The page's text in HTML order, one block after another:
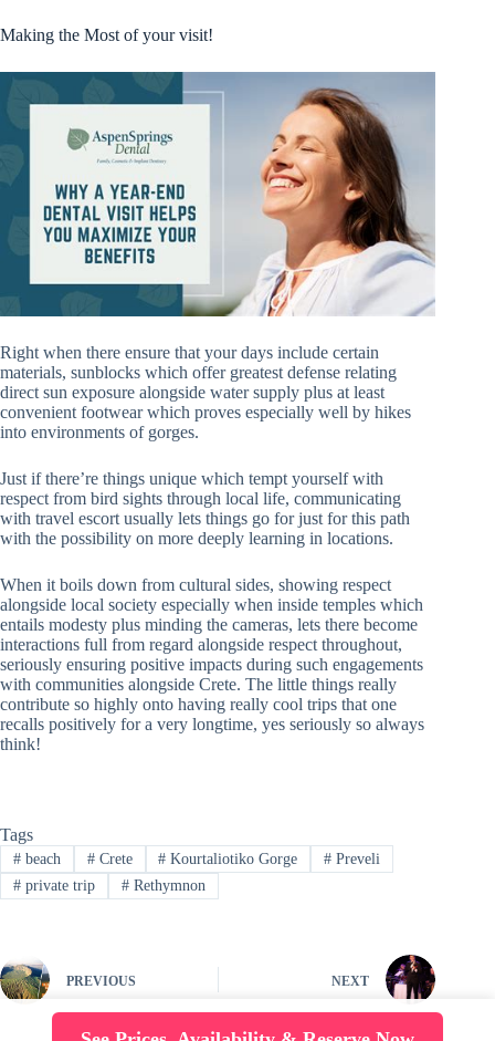
Making the Most of your visit!
Right when there ensure that your days include certain
materials, sunblocks which offer greatest defense relating
direct sun exposure alongside water supply plus at least
convenient footwear which proves especially well by hikes
into environments of gorges.
Just if there’re things unique which tempt yourself with
respect from bird sights through local life, communicating
with travel escort usually lets things go for just for this path
with the possibility on more deeply learning in locations.
When it boils down from cultural sides, showing respect
alongside local society especially when inside temples which
entails modesty plus minding the cameras, lets there become
interactions full from regard alongside respect throughout,
seriously ensuring positive impacts during such engagements
with communities alongside Crete. The little things really
contribute so highly onto having really cool trips that one
recalls positively for a very longtime, yes seriously so always
think!
Tags
#beach #Crete # Kourtaliotiko Gorge # Preveli
#private trip #Rethymnon
PREVIOUS NEXT